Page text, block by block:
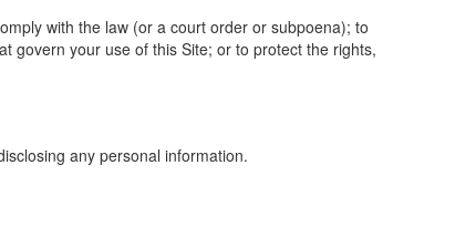
with the law (or a court order or subpoena); to
govern your use of this Site; or to protect the rights,
any personal information.